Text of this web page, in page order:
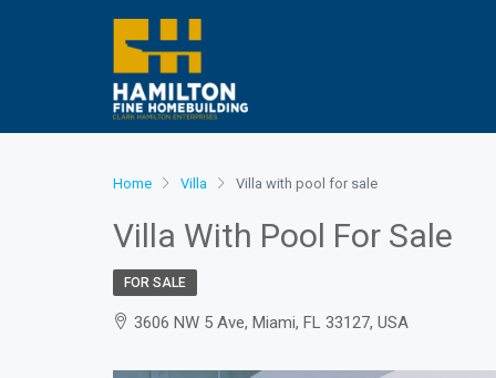
Home Villa Villa with pool for sale
Villa With Pool For Sale
FOR SALE
3606 NW 5 Ave, Miami, FL 33127, USA